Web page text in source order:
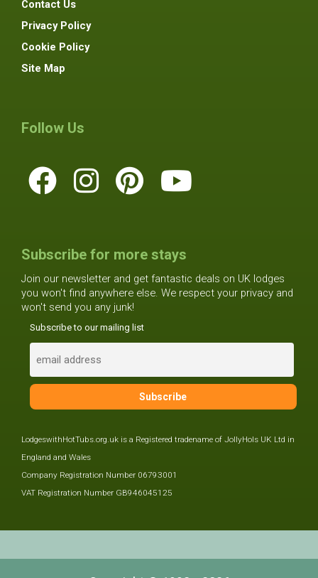
Contact Us
Privacy Policy
Cookie Policy
Site Map
Follow Us
Subscribe for more stays
Join our newsletter and get fantastic deals on UK lodges
you won't find anywhere else. We respect your privacy and
won't send you any junk!
Subscribe to our mailing list
LodgeswithHotTubs.org.uk is a Registered tradename of JollyHols UK Ltd in
England and Wales
Company Registration Number 06793001
VAT Registration Number GB946045125